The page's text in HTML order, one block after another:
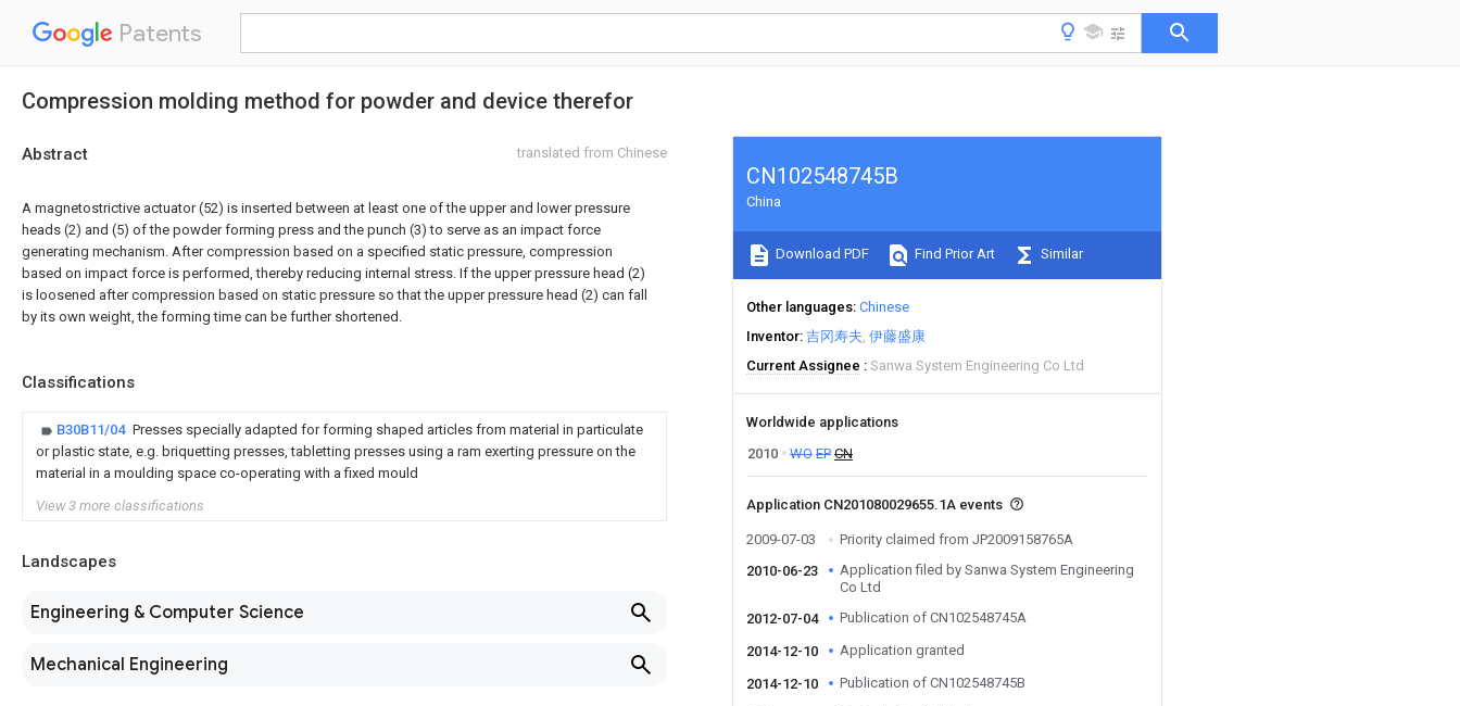
Patents
Compression molding method for powder and device therefor
Abstract translated from Chinese
A magnetostrictive actuator (52) is inserted between at least one of the upper and lower pressure
heads (2) and (5) of the powder forming press and the punch (3) to serve as an impact force
generating mechanism. After compression based on a specified static pressure, compression
based on impact force is performed, thereby reducing internal stress. If the upper pressure head (2)
is loosened after compression based on static pressure so that the upper pressure head (2) can fall
by its own weight, the forming time can be further shortened.
Classifications
B30B11/04 Presses specially adapted for forming shaped articles from material in particulate
or plastic state, e.g. briquetting presses, tabletting presses using a ram exerting pressure on the
material in a moulding space co-operating with a fixed mould
View 3 more classifications
Landscapes
Engineering & Computer Science
Mechanical Engineering
CN102548745B
China
Download PDF Find Prior Art Similar
Other languages Chinese
Inventor 吉冈寿夫 伊藤盛康
Current Assignee
Sanwa System Engineering Co Ltd
Worldwide applications
2010
WO EP CN
Application CN201080029655.1A events
2009-07-03
Priority claimed from JP2009158765A
2010-06-23
Application filed by Sanwa System Engineering
Co Ltd
2012-07-04
Publication of CN102548745A
2014-12-10 Application granted
2014-12-10 Publication of CN102548745B